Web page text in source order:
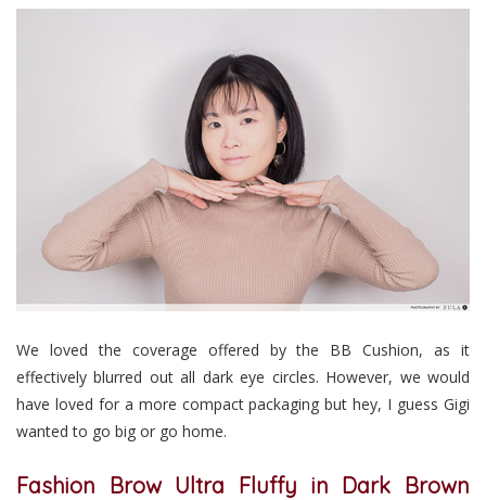
We loved the coverage offered by the BB Cushion, as it
effectively blurred out all dark eye circles. However, we would
have loved for a more compact packaging but hey, I guess Gigi
wanted to go big or go home.
Fashion Brow Ultra Fluffy in Dark Brown